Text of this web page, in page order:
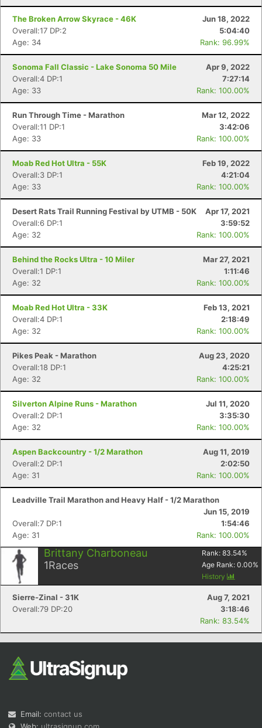
The Broken Arrow Skyrace - 46K
Jun 18, 2022
Overall:17 DP:2
5:04:40
Age: 34
Rank: 96.99%
Sonoma Fall Classic - Lake Sonoma 50 Mile
Apr 9, 2022
Overall:4 DP:1
7:27:14
Age: 33
Rank: 100.00%
Run Through Time - Marathon
Mar 12, 2022
Overall:11 DP:1
3:42:06
Age: 33
Rank: 100.00%
Moab Red Hot Ultra - 55K
Feb 19, 2022
Overall:3 DP:1
4:21:04
Age: 33
Rank: 100.00%
Desert Rats Trail Running Festival by UTMB - 50K
Apr 17, 2021
Overall:6 DP:1
3:59:52
Age: 32
Rank: 100.00%
Behind the Rocks Ultra - 10 Miler
Mar 27, 2021
Overall:1 DP:1
1:11:46
Age: 32
Rank: 100.00%
Moab Red Hot Ultra - 33K
Feb 13, 2021
Overall:4 DP:1
2:18:49
Age: 32
Rank: 100.00%
Pikes Peak - Marathon
Aug 23, 2020
Overall:18 DP:1
4:25:21
Age: 32
Rank: 100.00%
Silverton Alpine Runs - Marathon
Jul 11, 2020
Overall:2 DP:1
3:35:30
Age: 32
Rank: 100.00%
Aspen Backcountry - 1/2 Marathon
Aug 11, 2019
Overall:2 DP:1
2:02:50
Age: 31
Rank: 100.00%
Leadville Trail Marathon and Heavy Half - 1/2 Marathon
Jun 15, 2019
Overall:7 DP:1
1:54:46
Age: 31
Rank: 100.00%
Brittany Charboneau
1Races
Rank: 83.54%
Age Rank: 0.00%
History
Sierre-Zinal - 31K
Aug 7, 2021
Overall:79 DP:20
3:18:46
Rank: 83.54%
Email: contact us